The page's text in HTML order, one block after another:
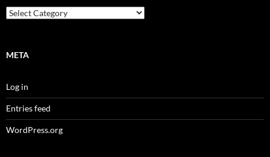
Categories
META
Log in
Entries feed
WordPress.org